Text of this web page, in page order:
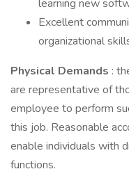
learning new
Excellent
organizational
Physical Demands :
are representative of
employee to perform
this job. Reasonable
enable individuals with
functions.